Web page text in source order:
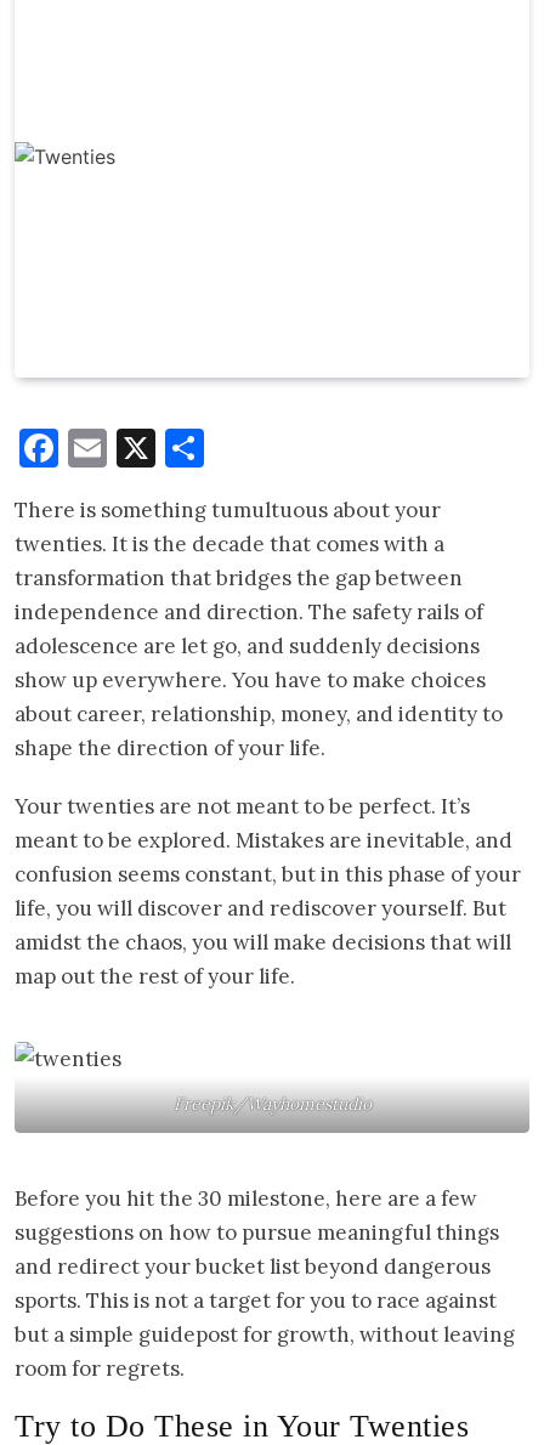
Facebook
Email
X
There is something tumultuous about your
twenties. It is the decade that comes with a
transformation that bridges the gap between
independence and direction. The safety rails of
adolescence are let go, and suddenly decisions
show up everywhere. You have to make choices
about career, relationship, money, and identity to
shape the direction of your life.
Your twenties are not meant to be perfect. It’s
meant to be explored. Mistakes are inevitable, and
confusion seems constant, but in this phase of your
life, you will discover and rediscover yourself. But
amidst the chaos, you will make decisions that will
map out the rest of your life.
Freepik/Wayhomestudio
Before you hit the 30 milestone, here are a few
suggestions on how to pursue meaningful things
and redirect your bucket list beyond dangerous
sports. This is not a target for you to race against
but a simple guidepost for growth, without leaving
room for regrets.
Try to Do These in Your Twenties